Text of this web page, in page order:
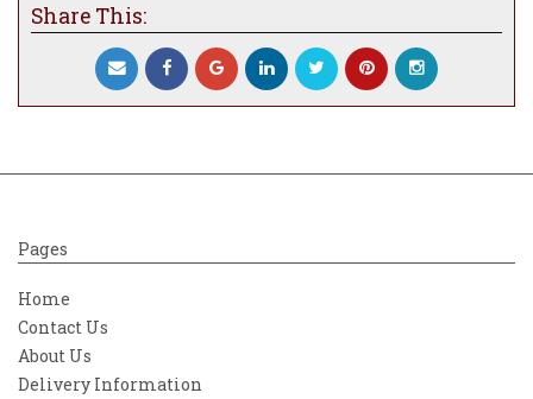
Share This:
Pages
Home
Contact Us
About Us
Delivery Information